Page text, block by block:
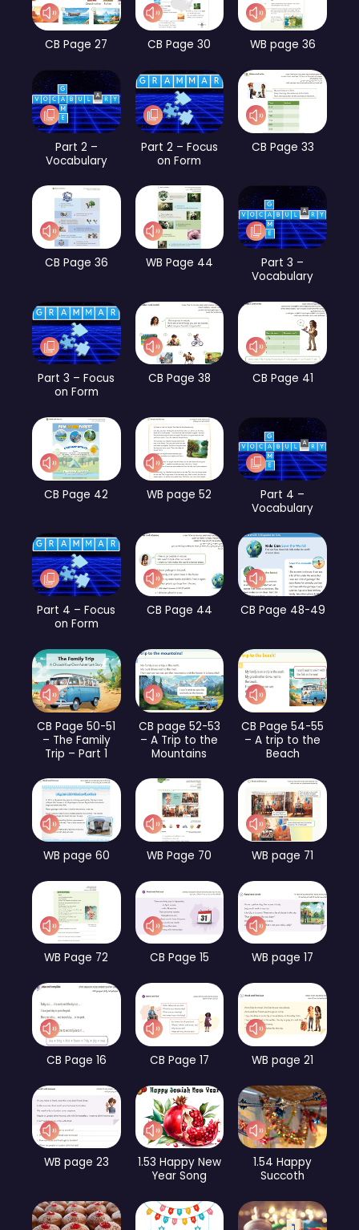
CB Page 27 CB Page 30 WB page 36
Part 2 –
Vocabulary
Part 2 – Focus
on Form
CB Page 33
CB Page 36 WB Page 44
Part 3 –
Vocabulary
Part 3 – Focus
on Form
CB Page 38 CB Page 41
CB Page 42 WB page 52
Part 4 –
Vocabulary
Part 4 – Focus
on Form
CB Page 44 CB Page 48-49
CB Page 50-51
– The Family
Trip – Part 1
CB page 52-53
– A Trip to the
Mountains
CB Page 54-55
– A trip to the
Beach
WB page 60 WB Page 70 WB page 71
WB Page 72 CB Page 15 WB page 17
CB Page 16 CB Page 17 WB page 21
WB page 23
1.53 Happy New
Year Song
1.54 Happy
Succoth